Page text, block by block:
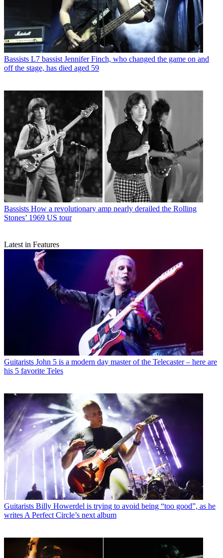
Bassists L7 bassist Jennifer Finch, who changed the game on and
off the stage, has died aged 59
Bassists How a revolutionary amp nearly derailed the Rolling
Stones’ 1969 US tour
Latest in Features
Guitarists John 5 is a modern day master of the Telecaster – here are
his 5 favorite Teles
Guitarists Billy Howerdel is trying to avoid being “too good”, as he
writes A Perfect Circle’s next album